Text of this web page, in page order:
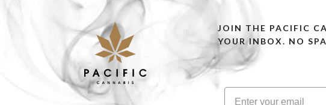
JOIN THE PACIFIC
YOUR INBOX. NO